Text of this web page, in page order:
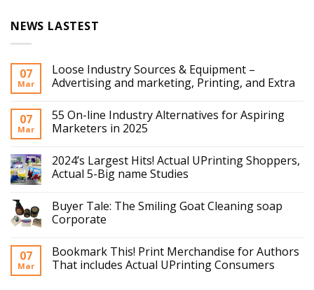
NEWS LASTEST
07
Mar
Loose Industry Sources & Equipment –
Advertising and marketing, Printing, and Extra
07
Mar
55 On-line Industry Alternatives for Aspiring
Marketers in 2025
2024’s Largest Hits! Actual UPrinting Shoppers,
Actual 5-Big name Studies
Buyer Tale: The Smiling Goat Cleaning soap
Corporate
07
Mar
Bookmark This! Print Merchandise for Authors
That includes Actual UPrinting Consumers